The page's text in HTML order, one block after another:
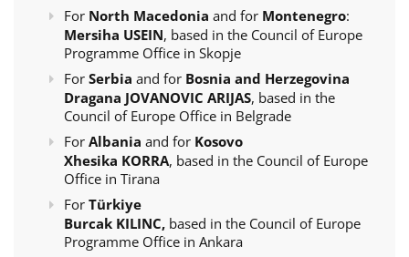
For North Macedonia and for Montenegro:
Mersiha USEIN, based in the Council of Europe
Programme Office in Skopje
For Serbia and for Bosnia and Herzegovina
Dragana JOVANOVIC ARIJAS, based in the
Council of Europe Office in Belgrade
For Albania and for Kosovo
Xhesika KORRA, based in the Council of Europe
Office in Tirana
For Türkiye
Burcak KILINC, based in the Council of Europe
Programme Office in Ankara